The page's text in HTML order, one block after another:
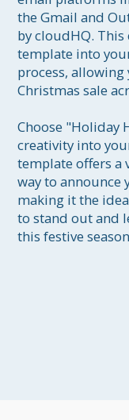
the Gmail and
by cloudHQ.
template into
process,
Christmas sale
Choose "Holiday
creativity into
template offers a
way to announce
making it the
to stand out and
this festive